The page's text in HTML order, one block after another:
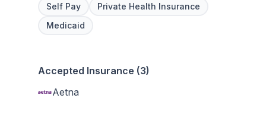
Self Pay
Private Health Insurance
Medicaid
Accepted Insurance (3)
Aetna